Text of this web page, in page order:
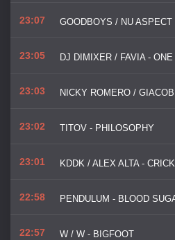
23:07
23:05 DJ DIMIXER / FAVIA - ONE
23:03
23:02 TITOV - PHILOSOPHY
23:01 KDDK / ALEX ALTA -
22:58 PENDULUM - BLOOD
22:57 W / W - BIGFOOT